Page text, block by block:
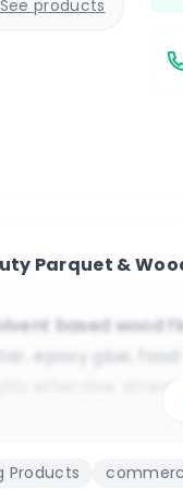
See products
Parquet &
based wood
epoxy glue, food
effective, streak
schools,
Products